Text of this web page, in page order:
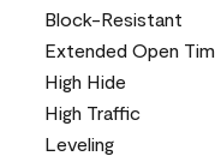
Block-Resistant
Extended Open
High Hide
High Traffic
Leveling